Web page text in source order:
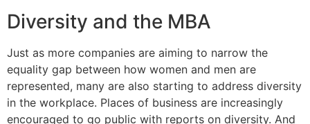
Diversity and the MBA
Just as more companies are aiming to narrow the
equality gap between how women and men are
represented, many are also starting to address diversity
in the workplace. Places of business are increasingly
encouraged to go public with reports on diversity. And